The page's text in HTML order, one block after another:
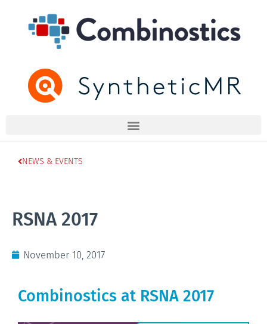
NEWS & EVENTS
RSNA 2017
November 10, 2017
Combinostics at RSNA 2017